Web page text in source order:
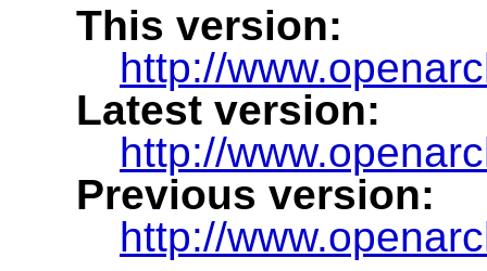
This version:
http://
Latest version:
http://
Previous version:
http://